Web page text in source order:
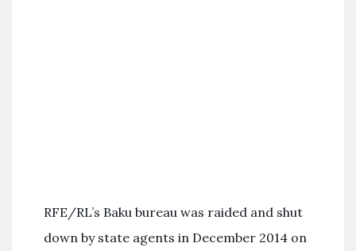
RFE/RL’s Baku bureau was raided and shut
down by state agents in December 2014 on